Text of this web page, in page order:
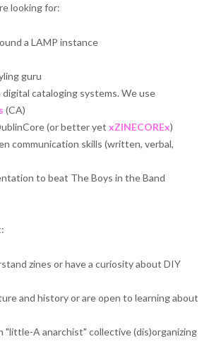
looking for:
a LAMP instance
guru
cataloging systems. We use
(CA)
(or better yet xZINECOREx)
communication skills (written, verbal,
to beat The Boys in the Band
zines or have a curiosity about DIY
and history or are open to learning about
"little-A anarchist" collective (dis)organizing